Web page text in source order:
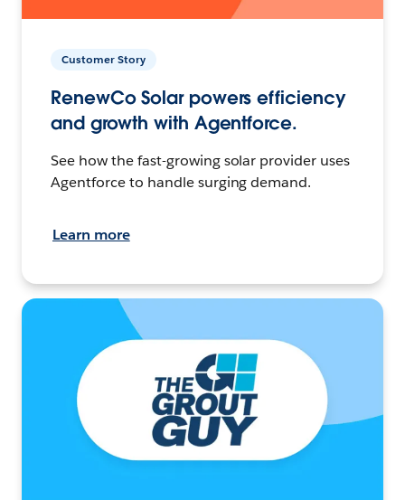
Customer Story
RenewCo Solar powers efficiency
and growth with Agentforce.
See how the fast-growing solar provider uses
Agentforce to handle surging demand.
Learn more